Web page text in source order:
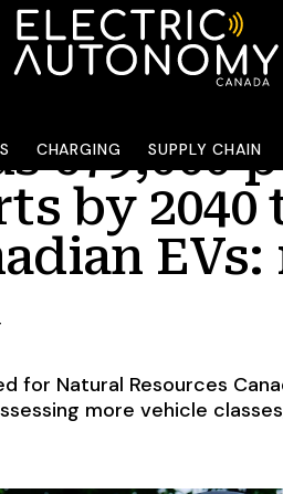
CHARGING SUPPLY CHAIN
679,000
by 2040
for Natural Resources
more vehicle